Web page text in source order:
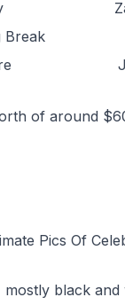
Break
of around
Pics Of
black and